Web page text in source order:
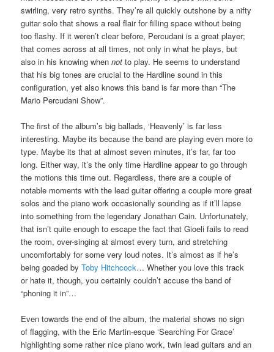
swirling, very retro synths. They’re all quickly outshone by a nifty
guitar solo that shows a real flair for filling space without being
too flashy. If it weren’t clear before, Percudani is a great player;
that comes across at all times, not only in what he plays, but
also in his knowing whennot to play. He seems to understand
that his big tones are crucial to the Hardline sound in this
configuration, yet also knows this band is far more than “The
Mario Percudani Show”.
The first of the album’s big ballads, ‘Heavenly’ is far less
interesting. Maybe its because the band are playing even more to
type. Maybe its that at almost seven minutes, it’s far, far too
long. Either way, it’s the only time Hardline appear to go through
the motions this time out. Regardless, there are a couple of
notable moments with the lead guitar offering a couple more great
solos and the piano work occasionally sounding as if it’ll lapse
into something from the legendary Jonathan Cain. Unfortunately,
that isn’t quite enough to escape the fact that Gioeli fails to read
the room, over-singing at almost every turn, and stretching
uncomfortably for some very loud notes. It’s almost as if he’s
being goaded byToby Hitchcock… Whether you love this track
or hate it, though, you certainly couldn’t accuse the band of
“phoning it in”…
Even towards the end of the album, the material shows no sign
of flagging, with the Eric Martin-esque ‘Searching For Grace’
highlighting some rather nice piano work, twin lead guitars and an